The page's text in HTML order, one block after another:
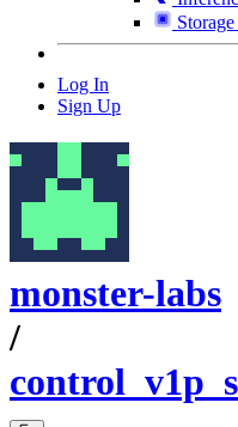
Log In
Sign Up
monster-labs
/